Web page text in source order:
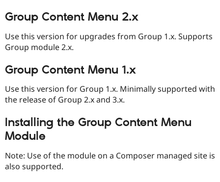
Group Content Menu 2.x
Use this version for upgrades from Group 1.x. Supports
Group module 2.x.
Group Content Menu 1.x
Use this version for Group 1.x. Minimally supported with
the release of Group 2.x and 3.x.
Installing the Group Content Menu
Module
Note: Use of the module on a Composer managed site is
also supported.